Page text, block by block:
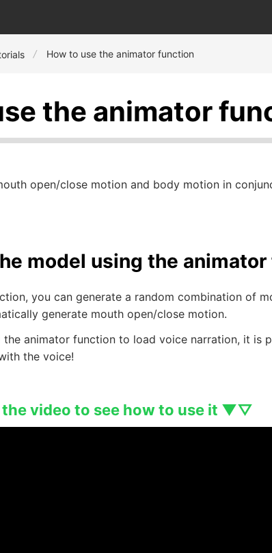
How to use the animator function
the animator
open/close motion and body motion in
model using the
you can generate a random combination of
generate mouth open/close motion.
the animator function to load voice narration, it is
the voice!
video to see how to use it ▼▽